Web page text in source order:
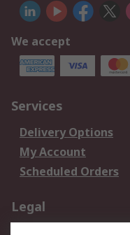
We accept
Services
Delivery Options
My Account
Scheduled Orders
Legal